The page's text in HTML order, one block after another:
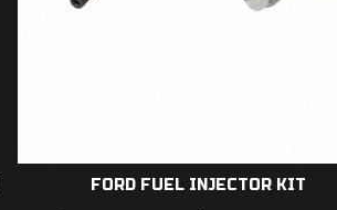
FORD FUEL INJECTOR KIT